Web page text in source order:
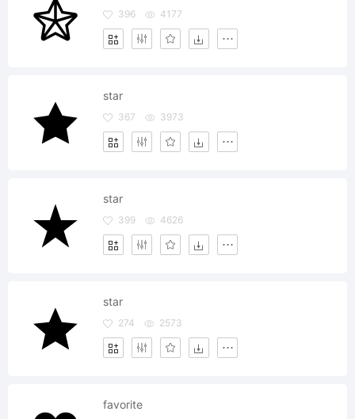
396 4177
star
367 3973
star
399 4626
star
274 2573
favorite